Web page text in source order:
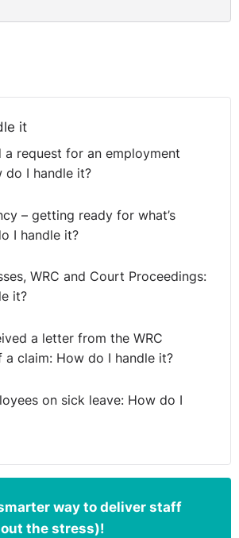
ensure that managers know how to
allegations.
it
a request for an employment
do I handle it?
– getting ready for what’s
I handle it?
WRC and Court Proceedings:
it?
a letter from the WRC
claim: How do I handle it?
on sick leave: How do I
way to deliver staff
the stress)!